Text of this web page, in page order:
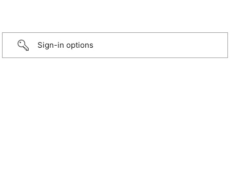
Sign-in options